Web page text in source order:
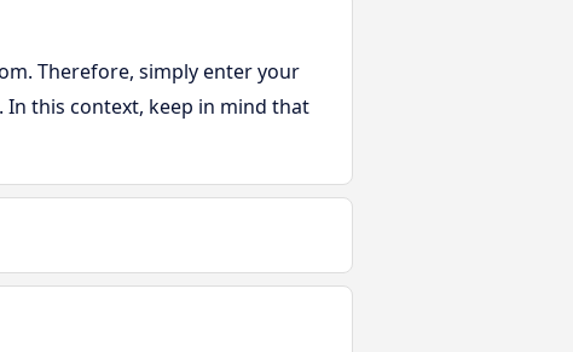
Therefore, simply enter your
this context, keep in mind that